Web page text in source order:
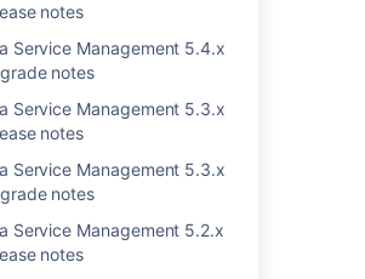
notes
Service Management 5.4.x
notes
Service Management 5.3.x
notes
Service Management 5.3.x
notes
Service Management 5.2.x
notes
the Next Long Term Support
Jira Software and Jira Service
loading up blank after a Jira
Jira 10.3